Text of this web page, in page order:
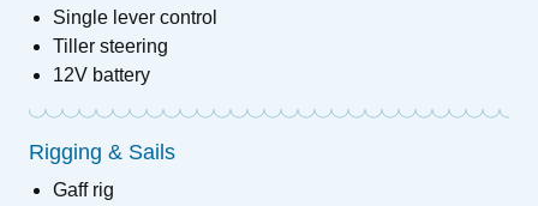
Single lever control
Tiller steering
12V battery
Rigging & Sails
Gaff rig